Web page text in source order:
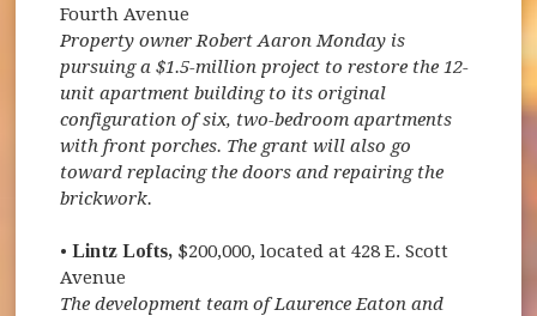
Fourth Avenue
Property owner Robert Aaron Monday is
pursuing a $1.5-million project to restore the 12-
unit apartment building to its original
configuration of six, two-bedroom apartments
with front porches. The grant will also go
toward replacing the doors and repairing the
brickwork.
•Lintz Lofts, $200,000, located at 428 E. Scott
Avenue
The development team of Laurence Eaton and